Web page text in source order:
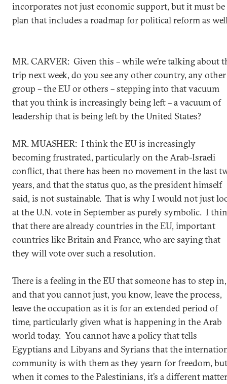
incorporates not just economic support, but it must be
plan that includes a roadmap for political reform as
MR. CARVER: Given this – while we’re talking about
trip next week, do you see any other country, any other
group – the EU or others – stepping into that vacuum
that you think is increasingly being left – a vacuum of
leadership that is being left by the United States?
MR. MUASHER: I think the EU is increasingly
becoming frustrated, particularly on the Arab-Israeli
conflict, that there has been no movement in the last
years, and that the status quo, as the president himself
said, is not sustainable. That is why I would not just
at the U.N. vote in September as purely symbolic. I
that there are already countries in the EU, important
countries like Britain and France, who are saying that
they will vote over such a resolution.
There is a feeling in the EU that someone has to step in,
and that you cannot just, you know, leave the process,
leave the occupation as it is for an extended period of
time, particularly given what is happening in the Arab
world today. You cannot have a policy that tells
Egyptians and Libyans and Syrians that the
community is with them as they yearn for freedom, but
when it comes to the Palestinians, it’s a different